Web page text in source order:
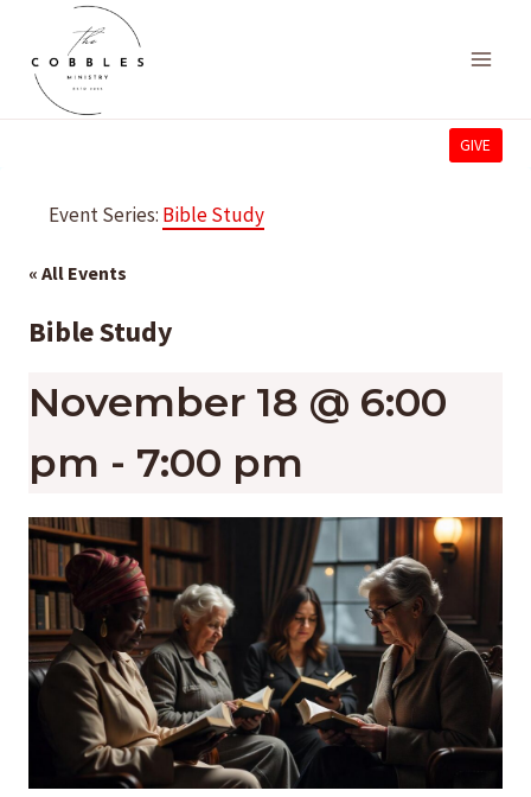
content
GIVE
Event Series: Bible Study
« All Events
Bible Study
November 18 @ 6:00
pm - 7:00 pm